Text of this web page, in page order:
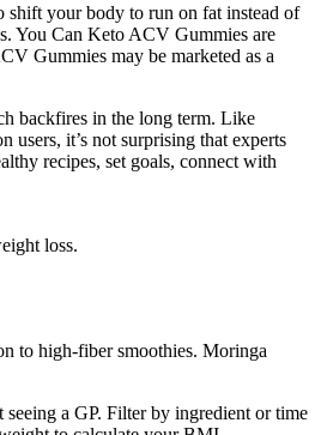
shift your body to run on fat instead of
You Can Keto ACV Gummies are
Gummies may be marketed as a
backfires in the long term. Like
it’s not surprising that experts
recipes, set goals, connect with
loss.
to high-fiber smoothies. Moringa
a GP. Filter by ingredient or time